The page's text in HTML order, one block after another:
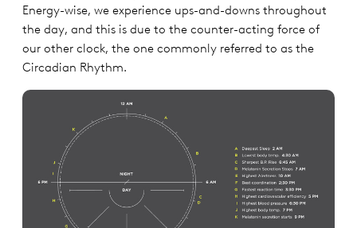
Energy-wise, we experience ups-and-downs throughout
the day, and this is due to the counter-acting force of
our other clock, the one commonly referred to as the
Circadian Rhythm.